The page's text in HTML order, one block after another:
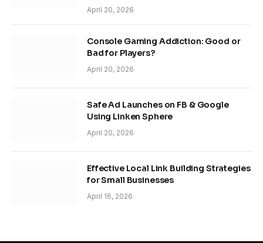
April 20, 2026
Console Gaming Addiction: Good or
Bad for Players?
April 20, 2026
Safe Ad Launches on FB & Google
Using Linken Sphere
April 20, 2026
Effective Local Link Building Strategies
for Small Businesses
April 16, 2026